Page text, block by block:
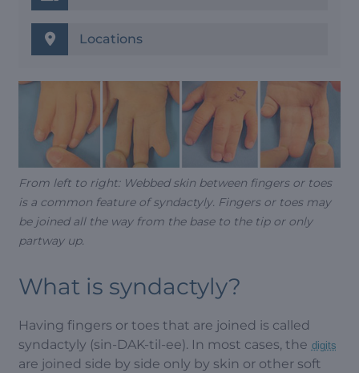
Locations
From left to right: Webbed skin between fingers or toes
is a common feature of syndactyly. Fingers or toes may
be joined all the way from the base to the tip or only
partway up.
What is syndactyly?
Having fingers or toes that are joined is called
syndactyly (sin-DAK-til-ee). In most cases, the digits
are joined side by side only by skin or other soft